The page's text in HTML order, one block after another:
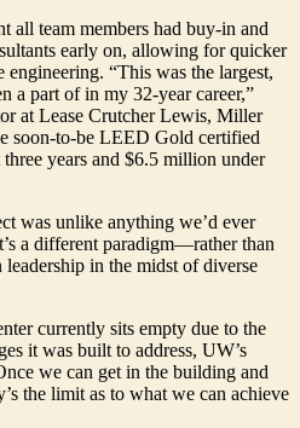
all team members had buy-in and
early on, allowing for quicker
“This was the largest,
a part of in my 32-year career,”
at Lease Crutcher Lewis, Miller
soon-to-be LEED Gold certified
years and $6.5 million under
was unlike anything we’d ever
a different paradigm—rather than
leadership in the midst of diverse
currently sits empty due to the
it was built to address, UW’s
we can get in the building and
the limit as to what we can achieve